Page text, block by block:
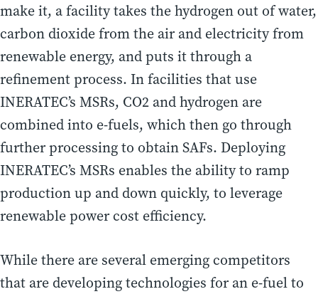
make it, a facility takes the hydrogen out of water,
carbon dioxide from the air and electricity from
renewable energy, and puts it through a
refinement process. In facilities that use
INERATEC’s MSRs, CO2 and hydrogen are
combined into e-fuels, which then go through
further processing to obtain SAFs. Deploying
INERATEC’s MSRs enables the ability to ramp
production up and down quickly, to leverage
renewable power cost efficiency.
While there are several emerging competitors
that are developing technologies for an e-fuel to